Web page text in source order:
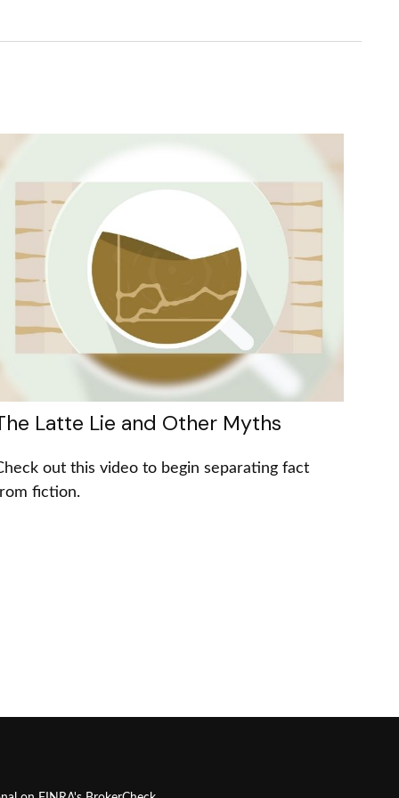
Latte Lie and Other Myths
out this video to begin separating fact
fiction.